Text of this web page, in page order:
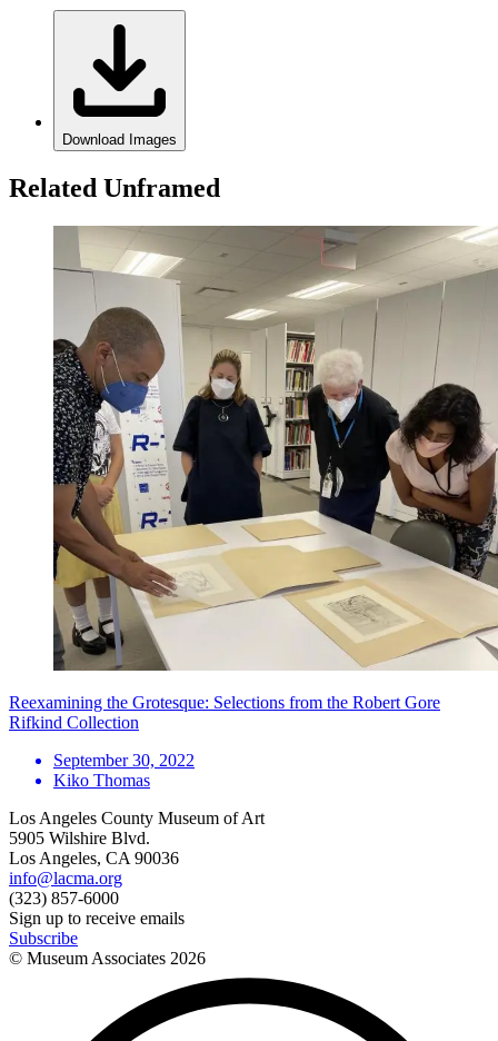
Download Images
Related Unframed
Reexamining the Grotesque: Selections from the Robert Gore
Rifkind Collection
September 30, 2022
Kiko Thomas
Los Angeles County Museum of Art
5905 Wilshire Blvd.
Los Angeles, CA 90036
info@lacma.org
(323) 857-6000
Sign up to receive emails
Subscribe
© Museum Associates 2026